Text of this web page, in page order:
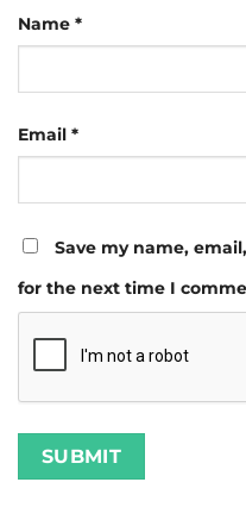
Name *
Email *
Save my name,
for the next time I